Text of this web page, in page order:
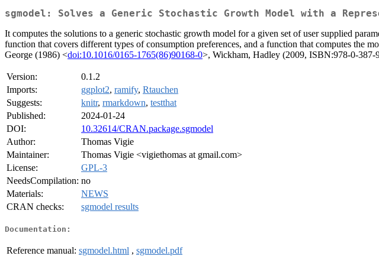
sgmodel: Solves a Generic Stochastic Growth Model with a
It computes the solutions to a generic stochastic growth model for a given set of user supplied
function that covers different types of consumption preferences, and a function that computes the
George (1986) <doi:10.1016/0165-1765(86)90168-0>, Wickham, Hadley (2009, ISBN:978-0-387-
Version:
0.1.2
Imports:
ggplot2, ramify, Rtauchen
Suggests:
knitr, rmarkdown, testthat
Published:
2024-01-24
DOI:
10.32614/CRAN.package.sgmodel
Author:
Thomas Vigie
Maintainer:
Thomas Vigie <vigiethomas at gmail.com>
License:
GPL-3
NeedsCompilation: no
Materials:
NEWS
CRAN checks:
sgmodel results
Documentation:
Reference manual: sgmodel.html , sgmodel.pdf